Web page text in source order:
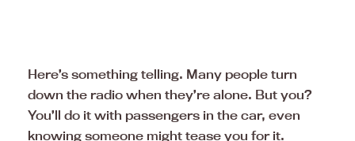
Here’s something telling. Many people turn
down the radio when they’re alone. But you?
You’ll do it with passengers in the car, even
knowing someone might tease you for it.